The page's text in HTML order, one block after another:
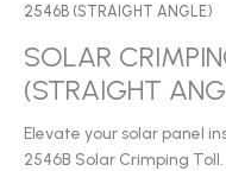
2546B (STRAIGHT ANGLE)
SOLAR
(STRAIGHT
Elevate your solar panel
2546B Solar Crimping